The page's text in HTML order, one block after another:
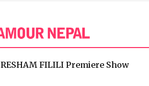
RESHAM FILILI Premiere Show